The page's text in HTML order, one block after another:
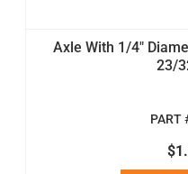
Axle With 1/4"
23/
PART